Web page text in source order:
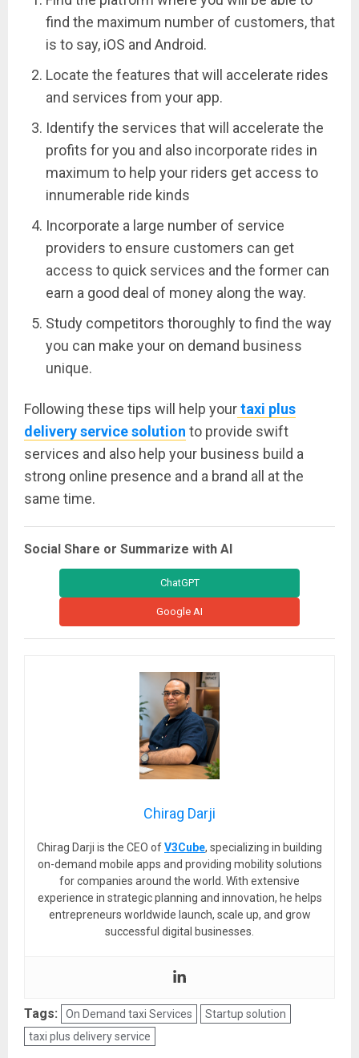
find the maximum number of customers, that
is to say, iOS and Android.
Locate the features that will accelerate rides
and services from your app.
Identify the services that will accelerate the
profits for you and also incorporate rides in
maximum to help your riders get access to
innumerable ride kinds
Incorporate a large number of service
providers to ensure customers can get
access to quick services and the former can
earn a good deal of money along the way.
Study competitors thoroughly to find the way
you can make your on demand business
unique.
Following these tips will help yourtaxi plus
delivery service solution to provide swift
services and also help your business build a
strong online presence and a brand all at the
same time.
Social Share or Summarize with AI
ChatGPT
Google AI
Chirag Darji
Chirag Darji is the CEO ofV3Cube, specializing in building
on-demand mobile apps and providing mobility solutions
for companies around the world. With extensive
experience in strategic planning and innovation, he helps
entrepreneurs worldwide launch, scale up, and grow
successful digital businesses.
Tags: On Demand taxi Services
Startup solution
taxi plus delivery service